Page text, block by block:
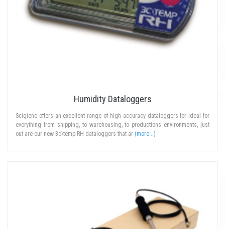
Humidity Dataloggers
Scigiene offers an excellent range of high accuracy dataloggers for ideal for
everything from shipping, to warehousing, to productions environments, just
out are our new 3c\temp RH dataloggers that ar (more...)